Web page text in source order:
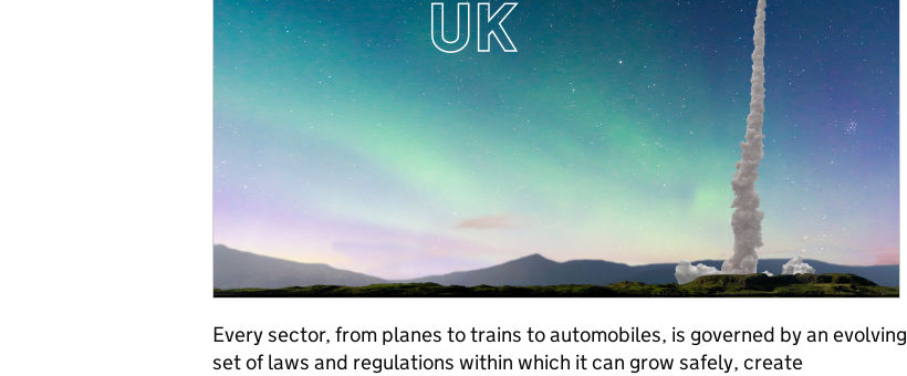
Every sector, from planes to trains to automobiles, is governed by an evolving
set of laws and regulations within which it can grow safely, create